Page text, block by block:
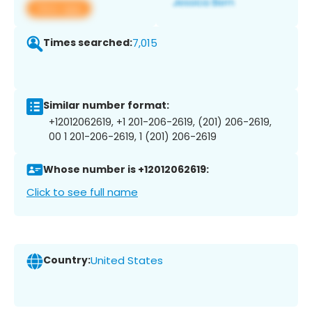
View app
Times searched:7,015
Similar number format:
+12012062619, +1 201-206-2619, (201) 206-2619,
00 1 201-206-2619, 1 (201) 206-2619
Whose number is +12012062619:
Click to see full name
Country:United States